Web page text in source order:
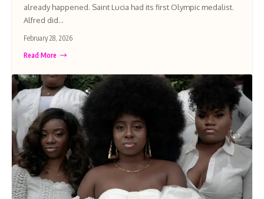
already happened. Saint Lucia had its first Olympic medalist.
Alfred did…
February 28, 2026
Read More